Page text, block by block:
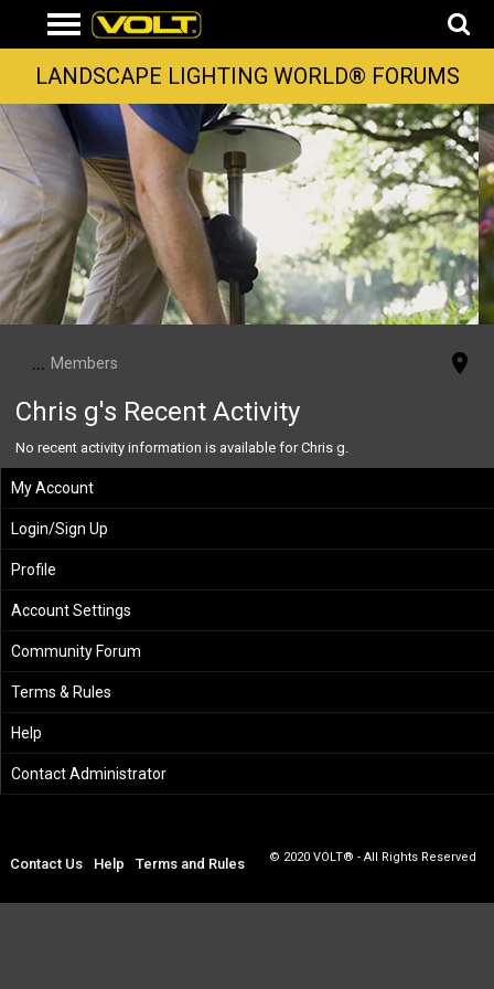
LANDSCAPE LIGHTING WORLD® FORUMS
... Members
Chris g's Recent Activity
No recent activity information is available for Chris g.
My Account
Login/Sign Up
Profile
Account Settings
Community Forum
Terms & Rules
Help
Contact Administrator
Contact Us Help Terms and Rules © 2020 VOLT® - All Rights Reserved